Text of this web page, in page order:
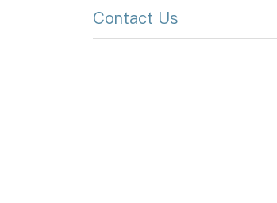
Contact Us